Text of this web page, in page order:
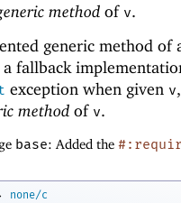
method of v.
generic method of
a fallback
exception when given v
method of v.
base: Added the
none/c